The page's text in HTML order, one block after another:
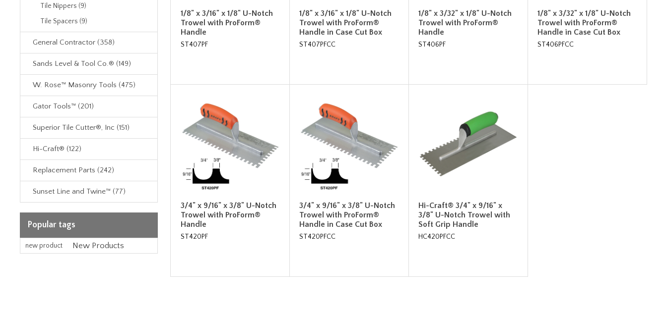
Tile Nippers (9)
Tile Spacers (9)
General Contractor (358)
Sands Level & Tool Co.® (149)
W. Rose™ Masonry Tools (475)
Gator Tools™ (201)
Superior Tile Cutter®, Inc (151)
Hi-Craft® (122)
Replacement Parts (242)
Sunset Line and Twine™ (77)
Popular tags
new product New Products
1/8" x 3/16" x 1/8" U-Notch
Trowel with ProForm®
Handle
ST407PF
1/8" x 3/16" x 1/8" U-Notch
Trowel with ProForm®
Handle in Case Cut Box
ST407PFCC
1/8" x 3/32" x 1/8" U-Notch
Trowel with ProForm®
Handle
ST406PF
1/8" x 3/32" x 1/8" U-Notch
Trowel with ProForm®
Handle in Case Cut Box
ST406PFCC
3/4" x 9/16" x 3/8" U-Notch
Trowel with ProForm®
Handle
ST420PF
3/4" x 9/16" x 3/8" U-Notch
Trowel with ProForm®
Handle in Case Cut Box
ST420PFCC
Hi-Craft® 3/4" x 9/16" x
3/8" U-Notch Trowel with
Soft Grip Handle
HC420PFCC